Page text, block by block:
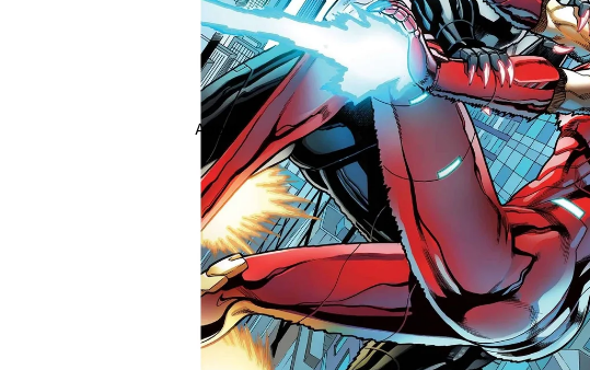
About